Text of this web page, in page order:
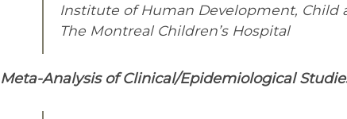
Institute of Human Development, Child
The Montreal Children’s Hospital
Meta-Analysis of Clinical/Epidemiological